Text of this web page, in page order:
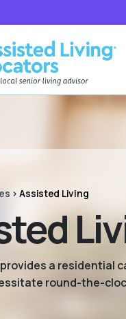
>Assisted Living
a residential
round-the-